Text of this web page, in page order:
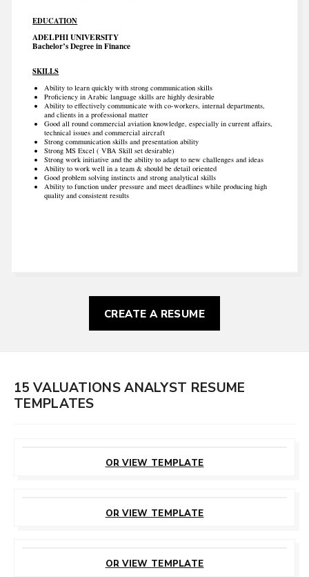
EDUCATION
ADELPHI UNIVERSITY
Bachelor’s Degree in Finance
SKILLS
Ability to learn quickly with strong communication skills
Proficiency in Arabic language skills are highly desirable
Ability to effectively communicate with co-workers, internal departments,
and clients in a professional matter
Good all round commercial aviation knowledge, especially in current affairs,
technical issues and commercial aircraft
Strong communication skills and presentation ability
Strong MS Excel ( VBA Skill set desirable)
Strong work initiative and the ability to adapt to new challenges and ideas
Ability to work well in a team & should be detail oriented
Good problem solving instincts and strong analytical skills
Ability to function under pressure and meet deadlines while producing high
quality and consistent results
CREATE A RESUME
15 VALUATIONS ANALYST RESUME
TEMPLATES
OR VIEW TEMPLATE
OR VIEW TEMPLATE
OR VIEW TEMPLATE